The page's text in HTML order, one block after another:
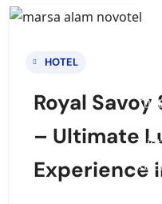
HOTEL
Royal Savoy
– Ultimate
Experience